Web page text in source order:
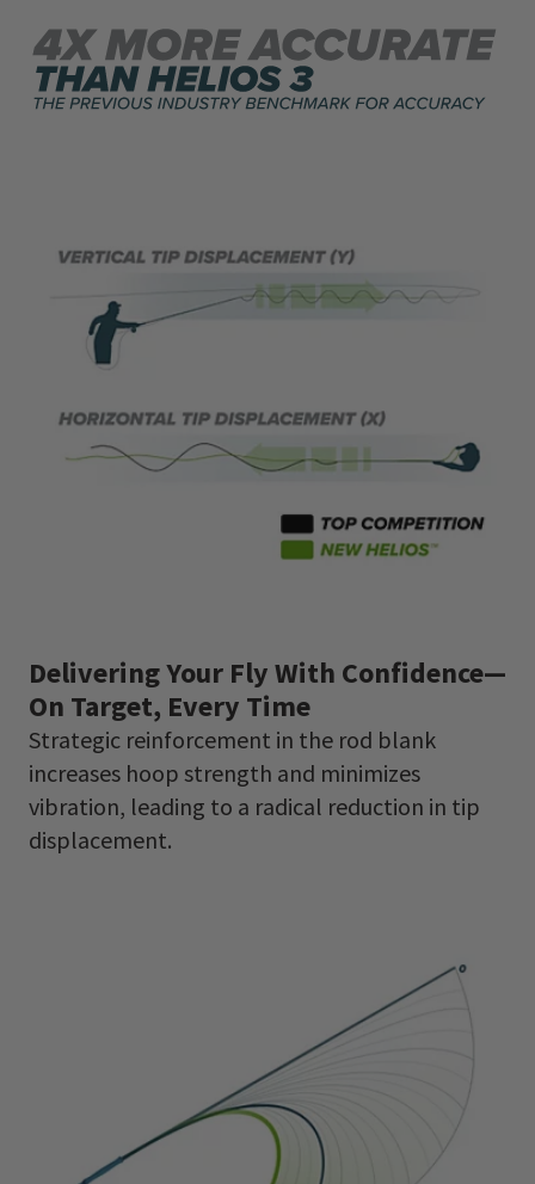
Delivering Your Fly With Confidence—
On Target, Every Time
Strategic reinforcement in the rod blank
increases hoop strength and minimizes
vibration, leading to a radical reduction in tip
displacement.